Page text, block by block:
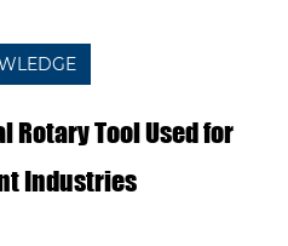
Rotary Tool Used for
Industries